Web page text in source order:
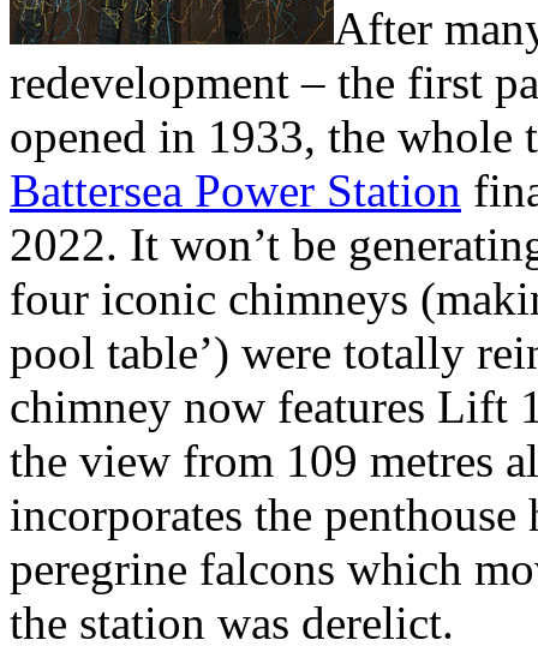
After
redevelopment – the first
opened in 1933, the
Battersea Power Station
2022. It won’t be
four iconic chimneys
pool table’) were totally
chimney now features Lift
the view from 109 metres
incorporates the penthouse
peregrine falcons which
the station was derelict.